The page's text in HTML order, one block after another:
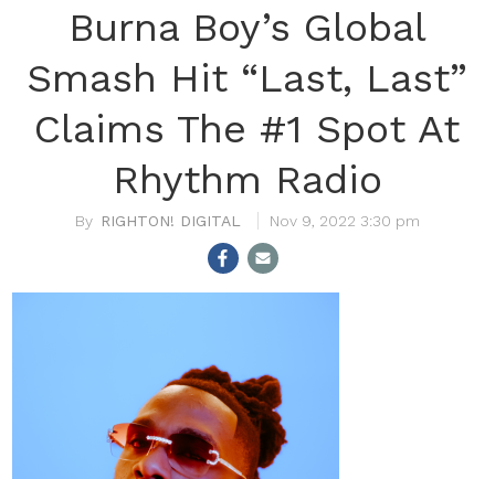
Burna Boy’s Global
Smash Hit “Last, Last”
Claims The #1 Spot At
Rhythm Radio
RIGHTON! DIGITAL Nov 9, 2022 3:30 pm